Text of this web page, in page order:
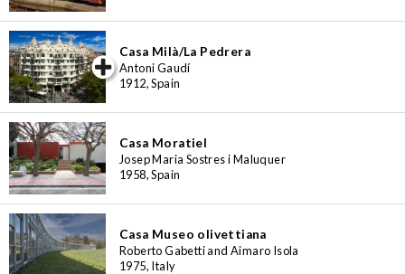
Casa Milà/La Pedrera
Antoni Gaudí
1912, Spain
Casa Moratiel
Josep Maria Sostres i Maluquer
1958, Spain
Casa Museo olivettiana
Roberto Gabetti and Aimaro Isola
1975, Italy